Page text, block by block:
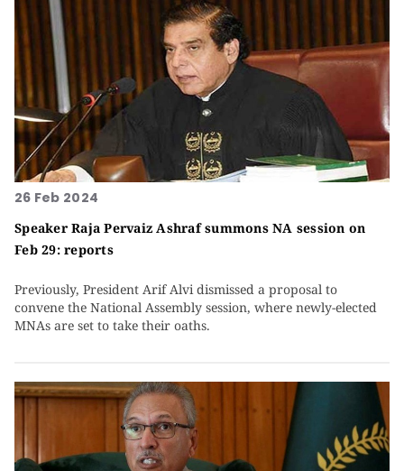
26 Feb 2024
Speaker Raja Pervaiz Ashraf summons NA session on
Feb 29: reports
Previously, President Arif Alvi dismissed a proposal to
convene the National Assembly session, where newly-elected
MNAs are set to take their oaths.